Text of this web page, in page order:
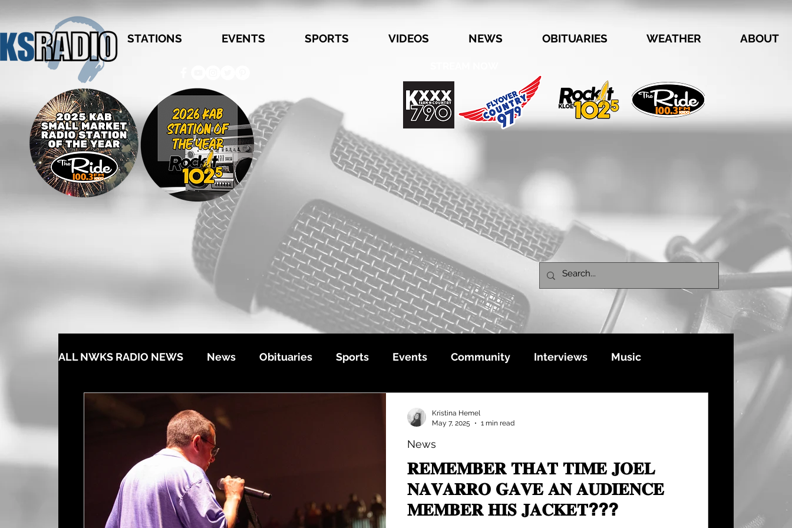
STATIONS EVENTS SPORTS VIDEOS NEWS OBITUARIES WEATHER ABOUT
ALL NWKS RADIO NEWS News Obituaries Sports Events Community Interviews Music
𝐑𝐄𝐌𝐄𝐌𝐁𝐄𝐑 𝐓𝐇𝐀𝐓 𝐓𝐈𝐌𝐄 𝐉𝐎𝐄𝐋
𝐍𝐀𝐕𝐀𝐑𝐑𝐎 𝐆𝐀𝐕𝐄 𝐀𝐍 𝐀𝐔𝐃𝐈𝐄𝐍𝐂𝐄
𝐌𝐄𝐌𝐁𝐄𝐑 𝐇𝐈𝐒 𝐉𝐀𝐂𝐊𝐄𝐓???
News
Kristina Hemel
May 7, 2025
1 min read